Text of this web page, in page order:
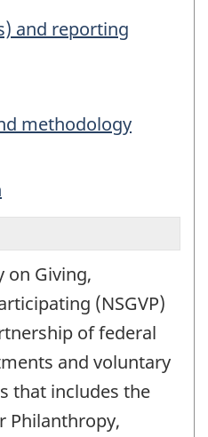
and reporting
methodology
on Giving,
(NSGVP)
of federal
and voluntary
that includes the
Philanthropy,